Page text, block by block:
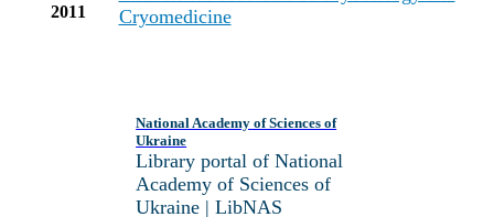
2011
Cryomedicine
National Academy of Sciences of
Ukraine
Library portal of National
Academy of Sciences of
Ukraine | LibNAS